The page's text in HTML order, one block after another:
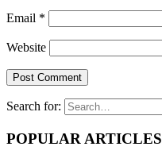
Email *
Website
Search for:
POPULAR ARTICLES